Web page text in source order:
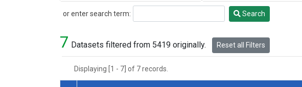
or enter search term:
Search Search
7 Datasets filtered from 5419 originally. Reset all Filters
Displaying [1 - 7] of 7 records.